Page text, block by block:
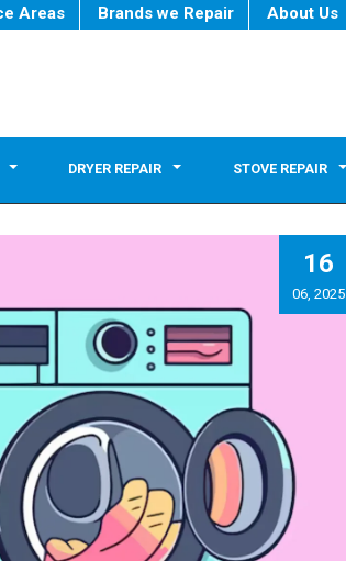
Areas Brands we Repair About Us
DRYER REPAIR STOVE REPAIR
16
06, 2025